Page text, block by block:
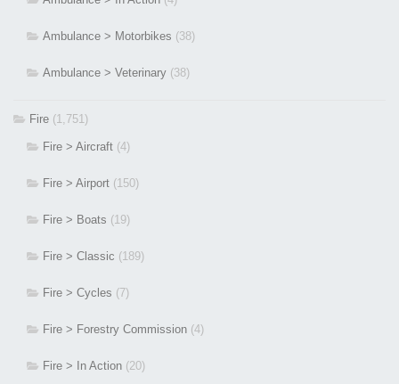
Ambulance > Motorbikes (38)
Ambulance > Veterinary (38)
Fire (1,751)
Fire > Aircraft (4)
Fire > Airport (150)
Fire > Boats (19)
Fire > Classic (189)
Fire > Cycles (7)
Fire > Forestry Commission (4)
Fire > In Action (20)